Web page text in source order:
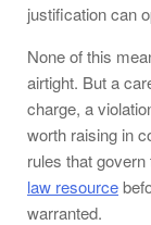
justification can
None of this
airtight. But a
charge, a
worth raising in
rules that
law resource
warranted.